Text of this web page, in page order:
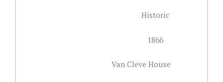
Historic
1866
Van Cleve House